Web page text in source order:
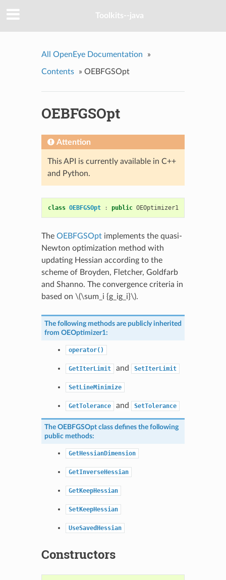
Toolkits--java
All OpenEye Documentation »
Contents » OEBFGSOpt
OEBFGSOpt
Attention
This API is currently available in C++
and Python.
class OEBFGSOpt : public OEOptimizer1
The OEBFGSOptimplements the quasi-
Newton optimization method with
updating Hessian according to the
scheme of Broyden, Fletcher, Goldfarb
and Shanno. The convergence criteria in
based on \(\sum_i {g_ig_i}\).
The following methods are publicly inherited
from OEOptimizer1:
operator()
GetIterLimit and SetIterLimit
SetLineMinimize
GetTolerance and SetTolerance
The OEBFGSOptclass defines the following
public methods:
GetHessianDimension
GetInverseHessian
GetKeepHessian
SetKeepHessian
UseSavedHessian
Constructors